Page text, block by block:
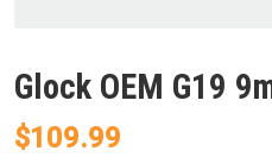
Glock OEM G19
$109.99